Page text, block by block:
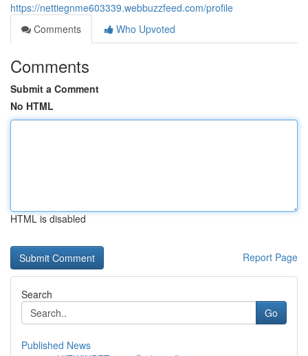
https://nettiegnme603339.webbuzzfeed.com/profile
Comments
Who Upvoted
Comments
Submit a Comment
No HTML
HTML is disabled
Report Page
Search
Go
Published News